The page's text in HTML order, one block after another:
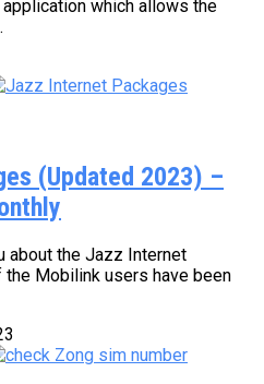
which allows the
(Updated 2023) –
about the Jazz Internet
Mobilink users have been